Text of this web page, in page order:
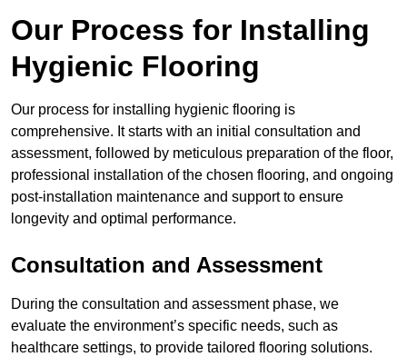
Our Process for Installing
Hygienic Flooring
Our process for installing hygienic flooring is
comprehensive. It starts with an initial consultation and
assessment, followed by meticulous preparation of the floor,
professional installation of the chosen flooring, and ongoing
post-installation maintenance and support to ensure
longevity and optimal performance.
Consultation and Assessment
During the consultation and assessment phase, we
evaluate the environment’s specific needs, such as
healthcare settings, to provide tailored flooring solutions.